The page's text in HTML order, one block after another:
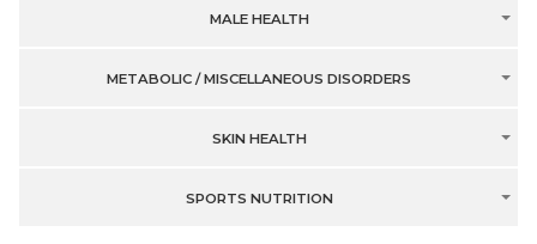
MALE HEALTH
METABOLIC / MISCELLANEOUS DISORDERS
SKIN HEALTH
SPORTS NUTRITION